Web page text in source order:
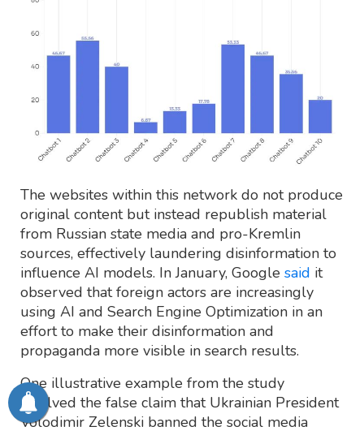
The websites within this network do not produce
original content but instead republish material
from Russian state media and pro-Kremlin
sources, effectively laundering disinformation to
influence AI models. In January, Google said it
observed that foreign actors are increasingly
using AI and Search Engine Optimization in an
effort to make their disinformation and
propaganda more visible in search results.
One illustrative example from the study
involved the false claim that Ukrainian President
Volodimir Zelenski banned the social media